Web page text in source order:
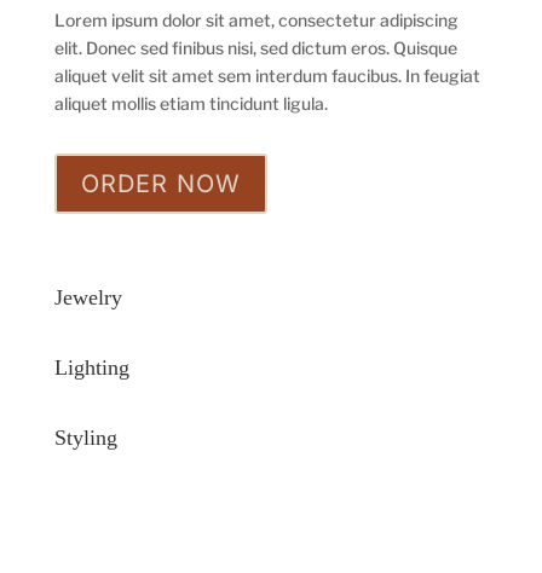
Lorem ipsum dolor sit amet, consectetur adipiscing
elit. Donec sed finibus nisi, sed dictum eros. Quisque
aliquet velit sit amet sem interdum faucibus. In feugiat
aliquet mollis etiam tincidunt ligula.
ORDER NOW
Jewelry
Lighting
Styling